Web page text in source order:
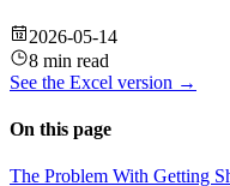
2026-05-14
8 min read
See the Excel version →
On this page
The Problem With Getting